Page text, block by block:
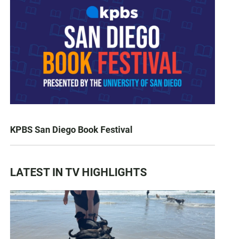
KPBS San Diego Book Festival
LATEST IN TV HIGHLIGHTS